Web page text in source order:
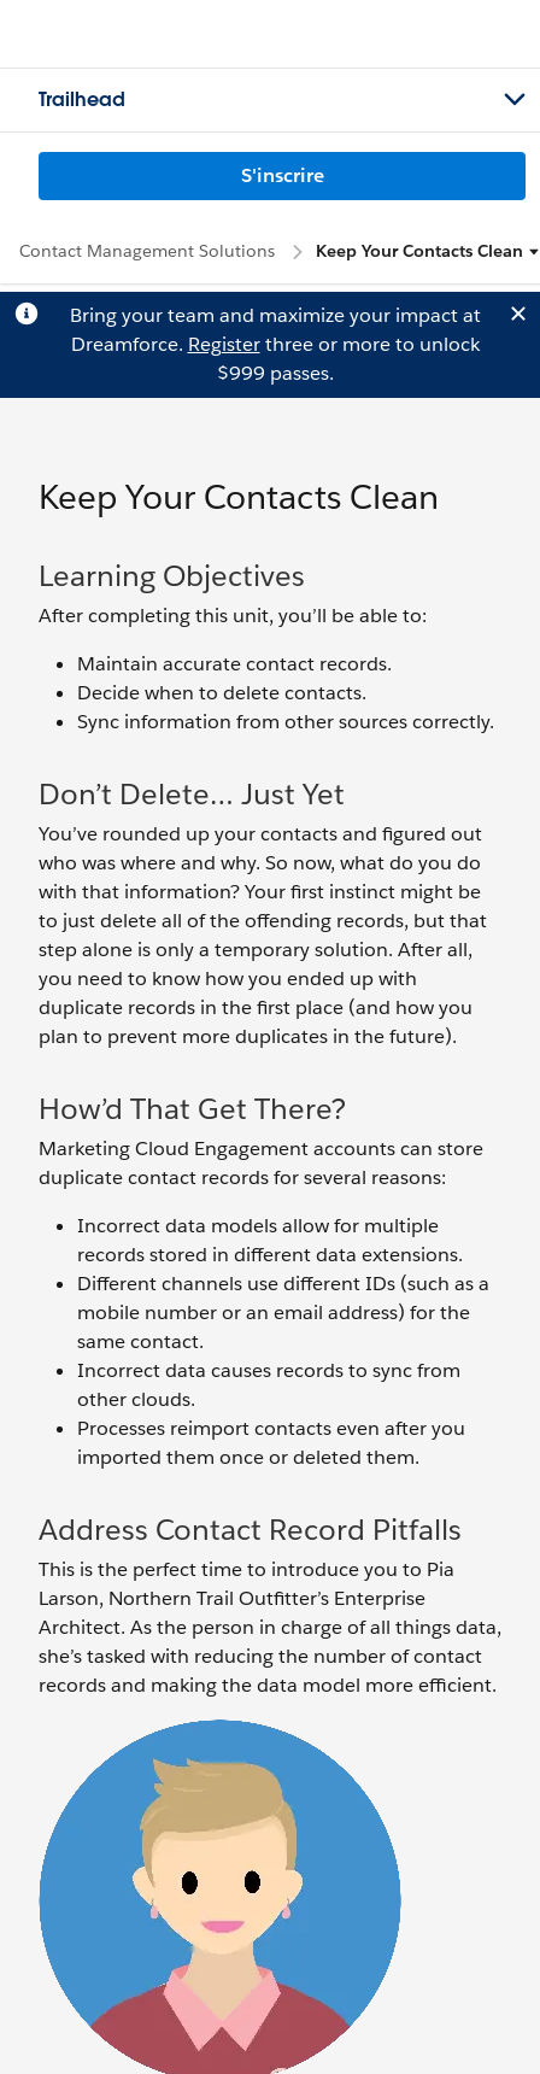
Trailhead
S'inscrire
Contact Management Solutions Keep Your Contacts Clean
Bring your team and maximize your impact at
Dreamforce. Registerthree or more to unlock
$999 passes.
Keep Your Contacts Clean
Learning Objectives
After completing this unit, you’ll be able to:
Maintain accurate contact records.
Decide when to delete contacts.
Sync information from other sources correctly.
Don’t Delete… Just Yet
You’ve rounded up your contacts and figured out
who was where and why. So now, what do you do
with that information? Your first instinct might be
to just delete all of the offending records, but that
step alone is only a temporary solution. After all,
you need to know how you ended up with
duplicate records in the first place (and how you
plan to prevent more duplicates in the future).
How’d That Get There?
Marketing Cloud Engagement accounts can store
duplicate contact records for several reasons:
Incorrect data models allow for multiple
records stored in different data extensions.
Different channels use different IDs (such as a
mobile number or an email address) for the
same contact.
Incorrect data causes records to sync from
other clouds.
Processes reimport contacts even after you
imported them once or deleted them.
Address Contact Record Pitfalls
This is the perfect time to introduce you to Pia
Larson, Northern Trail Outfitter’s Enterprise
Architect. As the person in charge of all things data,
she’s tasked with reducing the number of contact
records and making the data model more efficient.